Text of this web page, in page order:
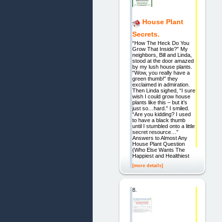
House Plant
Secrets.
“How The Heck Do You
Grow That Inside?” My
neighbors, Bill and Linda,
stood at the door amazed
by my lush house plants.
“Wow, you really have a
green thumb!” they
exclaimed in admiration.
Then Linda sighed, “I sure
wish I could grow house
plants like this – but it’s
just so…hard.” I smiled.
“Are you kidding? I used
to have a black thumb
until I stumbled onto a little
secret resource…”
Answers to Almost Any
House Plant Question
(Who Else Wants The
Happiest and Healthiest
[more details]
8.